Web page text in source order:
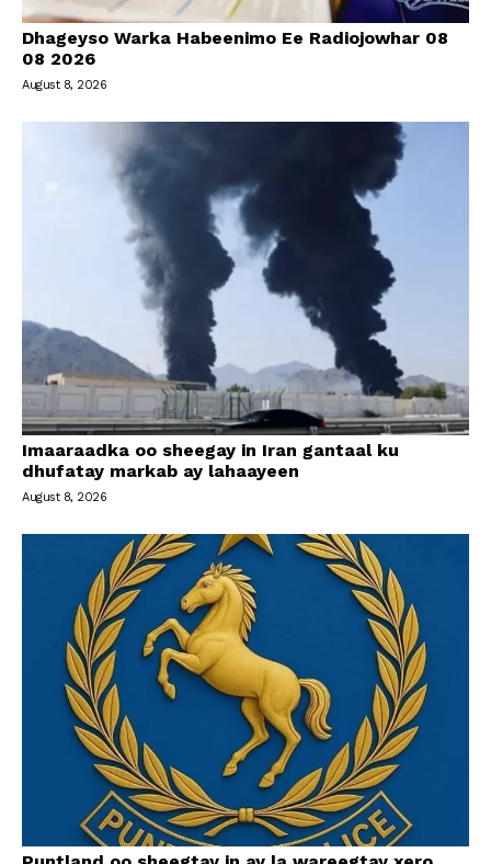
Dhageyso Warka Habeenimo Ee Radiojowhar 08
08 2026
August 8, 2026
Imaaraadka oo sheegay in Iran gantaal ku
dhufatay markab ay lahaayeen
August 8, 2026